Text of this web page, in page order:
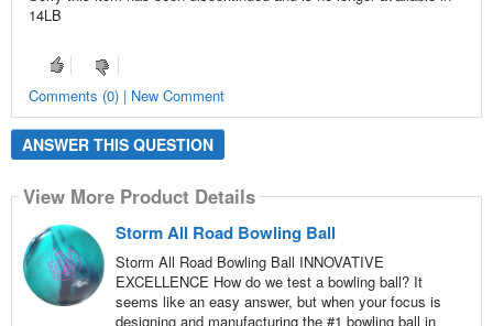
14LB
Comments (0) | New Comment
ANSWER THIS QUESTION
View More Product Details
Storm All Road Bowling Ball
Storm All Road Bowling Ball INNOVATIVE
EXCELLENCE How do we test a bowling ball? It
seems like an easy answer, but when your focus is
designing and manufacturing the #1 bowling ball in